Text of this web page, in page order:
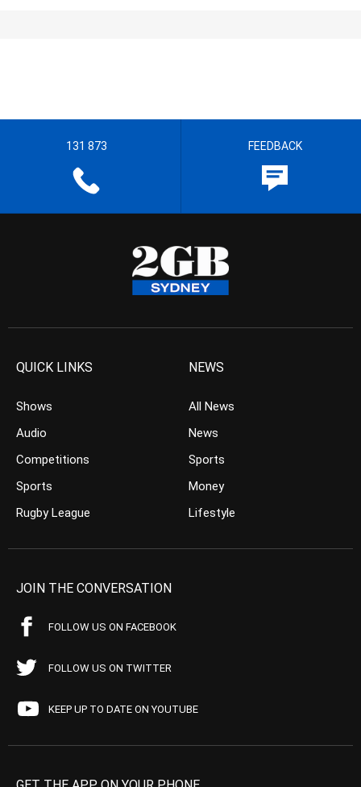
131 873 FEEDBACK
QUICK LINKS
Shows
Audio
Competitions
Sports
Rugby League
NEWS
All News
News
Sports
Money
Lifestyle
JOIN THE CONVERSATION
FOLLOW US ON FACEBOOK
FOLLOW US ON TWITTER
KEEP UP TO DATE ON YOUTUBE